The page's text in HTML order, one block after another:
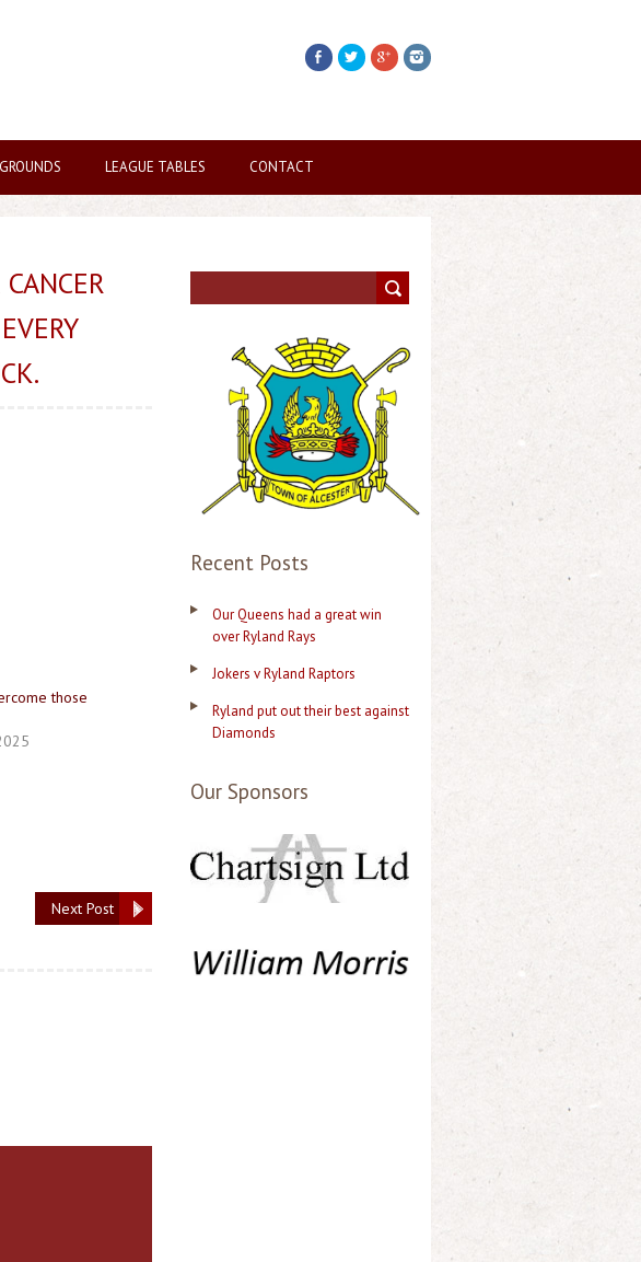
LEAGUE TABLES CONTACT
those
Next Post
Recent Posts
Our Queens had a great win
over Ryland Rays
Jokers v Ryland Raptors
Ryland put out their best against
Diamonds
Our Sponsors